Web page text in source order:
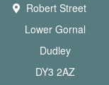
Robert Street
Lower Gornal
Dudley
DY3 2AZ